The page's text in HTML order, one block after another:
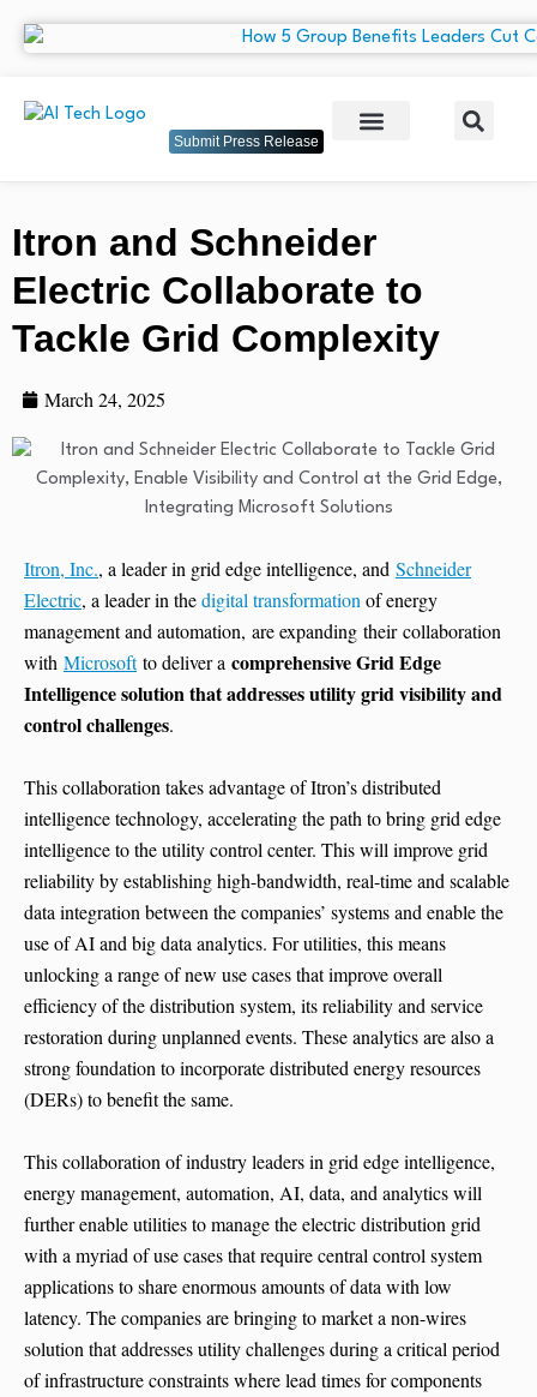
Submit Press Release
Itron and Schneider
Electric Collaborate to
Tackle Grid Complexity
March 24, 2025
Itron, Inc., a leader in grid edge intelligence, and Schneider
Electric, a leader in thedigital transformationof energy
management and automation, are expanding their collaboration
with Microsoftto deliver a comprehensive Grid Edge
Intelligence solution that addresses utility grid visibility and
control challenges.
This collaboration takes advantage of Itron’s distributed
intelligence technology, accelerating the path to bring grid edge
intelligence to the utility control center. This will improve grid
reliability by establishing high-bandwidth, real-time and scalable
data integration between the companies’ systems and enable the
use of AI and big data analytics. For utilities, this means
unlocking a range of new use cases that improve overall
efficiency of the distribution system, its reliability and service
restoration during unplanned events. These analytics are also a
strong foundation to incorporate distributed energy resources
(DERs) to benefit the same.
This collaboration of industry leaders in grid edge intelligence,
energy management, automation, AI, data, and analytics will
further enable utilities to manage the electric distribution grid
with a myriad of use cases that require central control system
applications to share enormous amounts of data with low
latency. The companies are bringing to market a non-wires
solution that addresses utility challenges during a critical period
of infrastructure constraints where lead times for components